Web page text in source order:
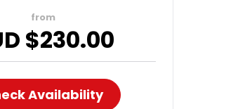
from
$230.00
Availability